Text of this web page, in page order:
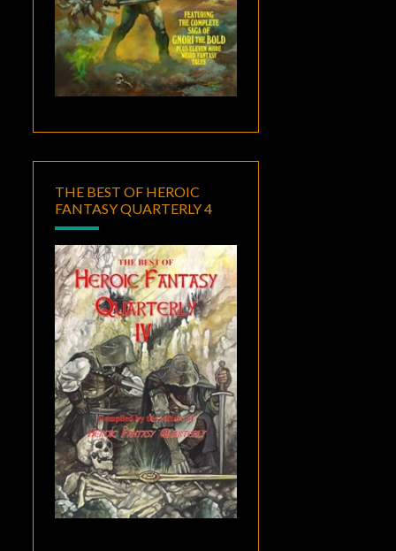
THE BEST OF HEROIC
FANTASY QUARTERLY 4